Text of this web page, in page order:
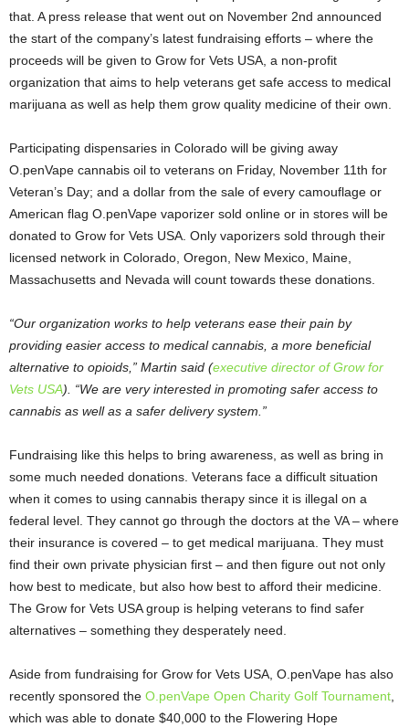
that. A press release that went out on November 2nd announced
the start of the company’s latest fundraising efforts – where the
proceeds will be given to Grow for Vets USA, a non-profit
organization that aims to help veterans get safe access to medical
marijuana as well as help them grow quality medicine of their own.
Participating dispensaries in Colorado will be giving away
O.penVape cannabis oil to veterans on Friday, November 11th for
Veteran’s Day; and a dollar from the sale of every camouflage or
American flag O.penVape vaporizer sold online or in stores will be
donated to Grow for Vets USA. Only vaporizers sold through their
licensed network in Colorado, Oregon, New Mexico, Maine,
Massachusetts and Nevada will count towards these donations.
“Our organization works to help veterans ease their pain by
providing easier access to medical cannabis, a more beneficial
alternative to opioids,” Martin said (executive director of Grow for
Vets USA). “We are very interested in promoting safer access to
cannabis as well as a safer delivery system.”
Fundraising like this helps to bring awareness, as well as bring in
some much needed donations. Veterans face a difficult situation
when it comes to using cannabis therapy since it is illegal on a
federal level. They cannot go through the doctors at the VA – where
their insurance is covered – to get medical marijuana. They must
find their own private physician first – and then figure out not only
how best to medicate, but also how best to afford their medicine.
The Grow for Vets USA group is helping veterans to find safer
alternatives – something they desperately need.
Aside from fundraising for Grow for Vets USA, O.penVape has also
recently sponsored the O.penVape Open Charity Golf Tournament
which was able to donate $40,000 to the Flowering Hope